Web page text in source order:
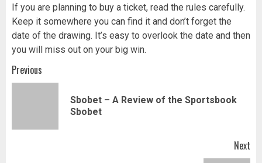
If you are planning to buy a ticket, read the rules carefully.
Keep it somewhere you can find it and don’t forget the
date of the drawing. It’s easy to overlook the date and then
you will miss out on your big win.
Post
navigation
Previous
Sbobet – A Review of the Sportsbook
Sbobet
Next